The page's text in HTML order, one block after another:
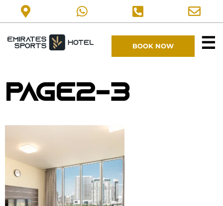
BOOK NOW ☰
page2-3